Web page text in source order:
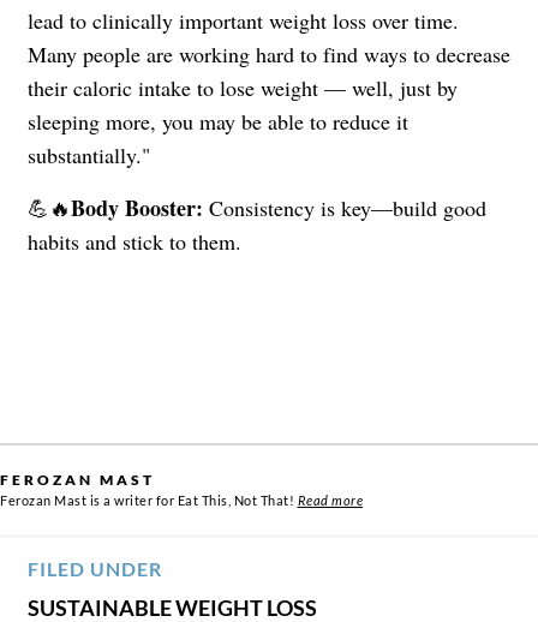
lead to clinically important weight loss over time.
Many people are working hard to find ways to decrease
their caloric intake to lose weight — well, just by
sleeping more, you may be able to reduce it
substantially."
💪🔥Body Booster: Consistency is key—build good
habits and stick to them.
FEROZAN MAST
Ferozan Mast is a writer for Eat This, Not That! Read more
FILED UNDER
SUSTAINABLE WEIGHT LOSS